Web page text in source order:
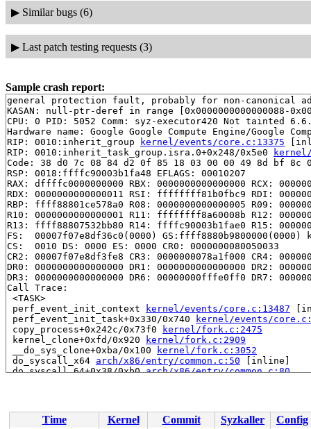
▶ Similar bugs (6)
▶ Last patch testing requests (3)
Sample crash report:
general protection fault, probably for non-canonical
KASAN: null-ptr-deref in range [0x0000000000000088-
CPU: 0 PID: 5052 Comm: syz-executor420 Not tainted
Hardware name: Google Google Compute Engine/Google
RIP: 0010:inherit_group
kernel/events/core.c:13375
RIP: 0010:inherit_task_group.isra.0+0x248/0x5e0
Code: 38 d0 7c 08 84 d2 0f 85 18 03 00 00 49 8d bf
RSP: 0018:ffffc90003b1fa48 EFLAGS: 00010207
RAX: dffffc0000000000 RBX: 0000000000000000 RCX:
RDX: 0000000000000011 RSI: ffffffff81b0fbc9 RDI:
RBP: ffff88801ce578a0 R08: 0000000000000005 R09:
R10: 0000000000000001 R11: ffffffff8a60008b R12:
R13: ffff88807532bb80 R14: ffffc90003b1fae0 R15:
FS:  00007f07e8df36c0(0000) GS:ffff8880b9800000(0000)
CS:  0010 DS: 0000 ES: 0000 CR0: 0000000080050033
CR2: 00007f07e8df3fe8 CR3: 0000000078a1f000 CR4:
DR0: 0000000000000000 DR1: 0000000000000000 DR2:
DR3: 0000000000000000 DR6: 00000000fffe0ff0 DR7:
Call Trace:
<TASK>
perf_event_init_context
kernel/events/core.c:13487
perf_event_init_task+0x330/0x740
kernel/events/
copy_process+0x242c/0x73f0
kernel/fork.c:2475
kernel_clone+0xfd/0x920
kernel/fork.c:2909
__do_sys_clone+0xba/0x100
kernel/fork.c:3052
do_syscall_x64 arch/x86/entry/common.c:50 [inline]
do_syscall_64+0x38/0xb0 arch/x86/entry/common.c:80
RSP: 002b:00007f07e8df3228 EFLAGS: 00000246 ORIG_RAX:
RAX: ffffffffffffffda RBX: 00007f07e8ebc308 RCX:
Time Kernel Commit Syzkaller
Config